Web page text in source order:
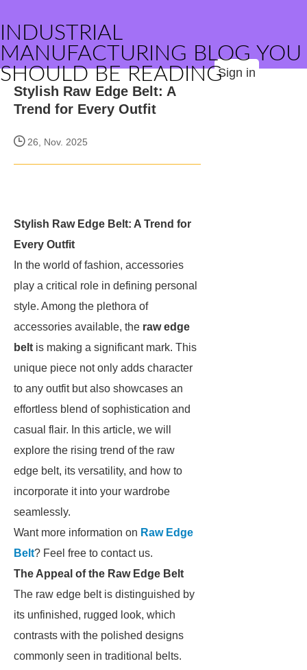
INDUSTRIAL
MANUFACTURING BLOG YOU
SHOULD BE READINGSign in
Stylish Raw Edge Belt: A
Trend for Every Outfit
26, Nov. 2025
Stylish Raw Edge Belt: A Trend for
Every Outfit
In the world of fashion, accessories
play a critical role in defining personal
style. Among the plethora of
accessories available, the raw edge
belt is making a significant mark. This
unique piece not only adds character
to any outfit but also showcases an
effortless blend of sophistication and
casual flair. In this article, we will
explore the rising trend of the raw
edge belt, its versatility, and how to
incorporate it into your wardrobe
seamlessly.
Want more information on Raw Edge
Belt? Feel free to contact us.
The Appeal of the Raw Edge Belt
The raw edge belt is distinguished by
its unfinished, rugged look, which
contrasts with the polished designs
commonly seen in traditional belts.